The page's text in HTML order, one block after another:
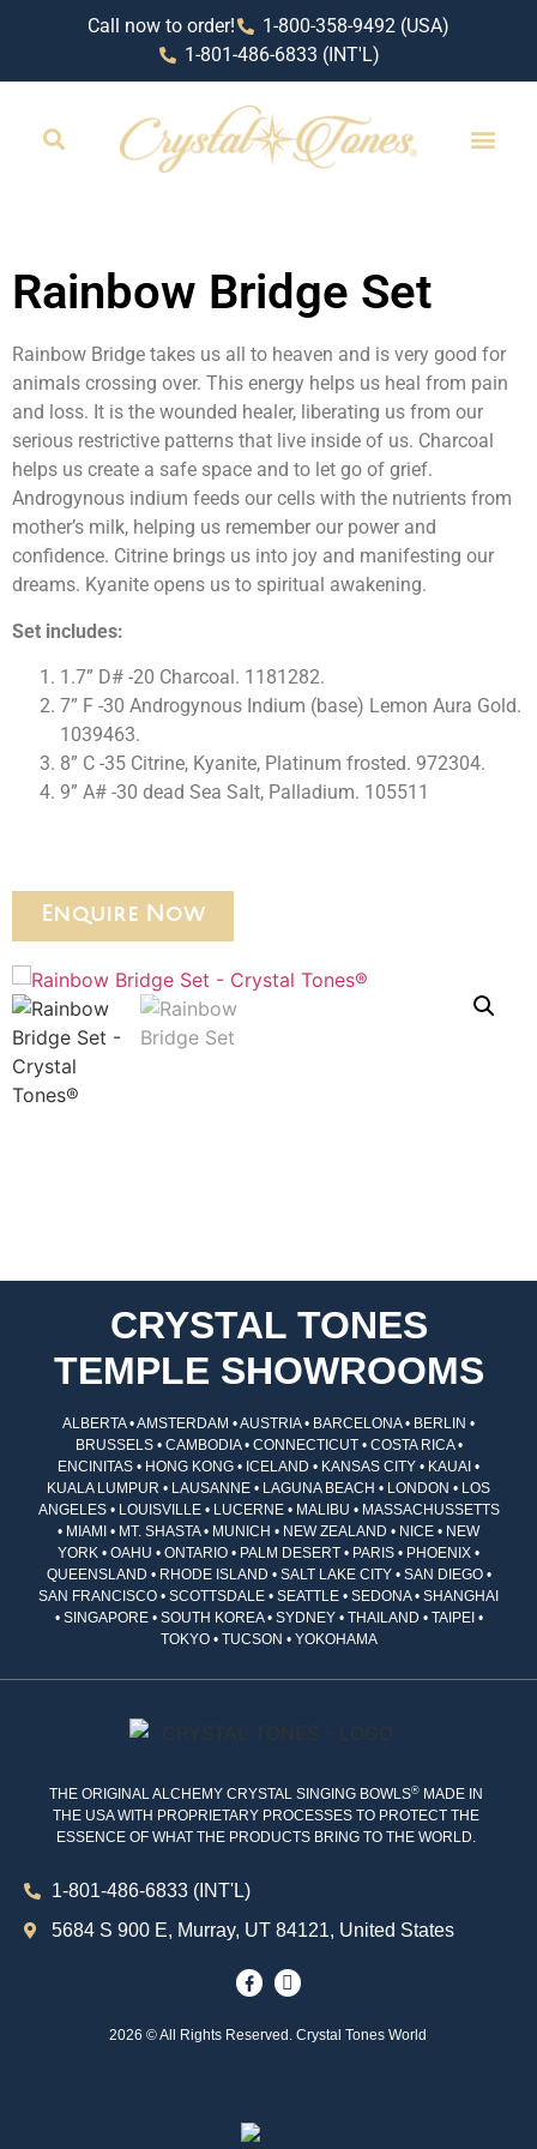
Call now to order!
1-800-358-9492 (USA)
1-801-486-6833 (INT'L)
Rainbow Bridge Set
Rainbow Bridge takes us all to heaven and is very good for
animals crossing over. This energy helps us heal from pain
and loss. It is the wounded healer, liberating us from our
serious restrictive patterns that live inside of us. Charcoal
helps us create a safe space and to let go of grief.
Androgynous indium feeds our cells with the nutrients from
mother’s milk, helping us remember our power and
confidence. Citrine brings us into joy and manifesting our
dreams. Kyanite opens us to spiritual awakening.
Set includes:
1.7” D# -20 Charcoal. 1181282.
7” F -30 Androgynous Indium (base) Lemon Aura Gold.
1039463.
8” C -35 Citrine, Kyanite, Platinum frosted. 972304.
9” A# -30 dead Sea Salt, Palladium. 105511
Enquire Now
CRYSTAL TONES
TEMPLE SHOWROOMS
ALBERTA • AMSTERDAM • AUSTRIA • BARCELONA • BERLIN •
BRUSSELS • CAMBODIA • CONNECTICUT • COSTA RICA •
ENCINITAS • HONG KONG • ICELAND • KANSAS CITY • KAUAI •
KUALA LUMPUR • LAUSANNE • LAGUNA BEACH • LONDON • LOS
ANGELES • LOUISVILLE • LUCERNE • MALIBU • MASSACHUSSETTS
• MIAMI • MT. SHASTA • MUNICH • NEW ZEALAND • NICE • NEW
YORK • OAHU • ONTARIO • PALM DESERT • PARIS • PHOENIX •
QUEENSLAND • RHODE ISLAND • SALT LAKE CITY • SAN DIEGO •
SAN FRANCISCO • SCOTTSDALE • SEATTLE • SEDONA • SHANGHAI
• SINGAPORE • SOUTH KOREA • SYDNEY • THAILAND • TAIPEI •
TOKYO • TUCSON • YOKOHAMA
THE ORIGINAL ALCHEMY CRYSTAL SINGING BOWLS® MADE IN
THE USA WITH PROPRIETARY PROCESSES TO PROTECT THE
ESSENCE OF WHAT THE PRODUCTS BRING TO THE WORLD.
1-801-486-6833 (INT'L)
5684 S 900 E, Murray, UT 84121, United States
2026 © All Rights Reserved. Crystal Tones World